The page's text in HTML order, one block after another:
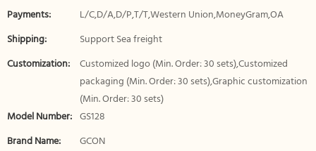
Payments:
L/C,D/A,D/P,T/T,Western Union,MoneyGram,OA
Shipping:
Support Sea freight
Customization:
Customized logo (Min. Order: 30 sets),Customized
packaging (Min. Order: 30 sets),Graphic customization
(Min. Order: 30 sets)
Model Number: GS128
Brand Name:
GCON